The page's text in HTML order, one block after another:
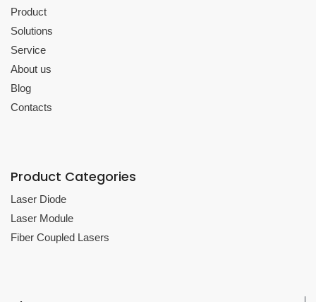
Product
Solutions
Service
About us
Blog
Contacts
Product Categories
Laser Diode
Laser Module
Fiber Coupled Lasers